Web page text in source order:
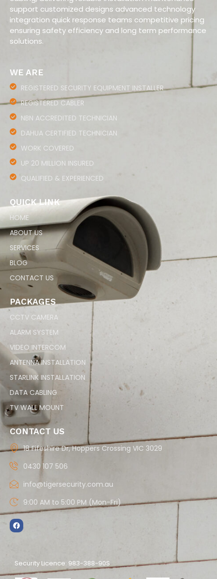
support customized designs advanced technology
integration quick response teams competitive pricing
ensuring safety efficiency and long term performance
solutions.
WE ARE
REGISTERED SECURITY EQUIPMENT INSTALLER
REGISTERED CABLER
NBN ACCREDITED TECHNICIAN
DAHUA CERTIFIED TECHNICIAN
WORK COVERED
UP 20 MILLION INSURED
QUALIFIED & EXPERIENCED
QUICK LINK
HOME
ABOUT US
SERVICES
BLOG
CONTACT US
PACKAGES
CCTV CAMERA
ALARM SYSTEM
VIDEO INTERCOM
ANTENNA INSTALLATION
STARLINK INSTALLATION
DATA CABLING
TV WALL MOUNT
CONTACT US
18 Fifeshire Dr, Hoppers Crossing VIC 3029
0430 107 506
info@tigersecurity.com.au
9:00 AM to 5:00 PM (Mon-Fri)
Security Licence: 983-388-90S